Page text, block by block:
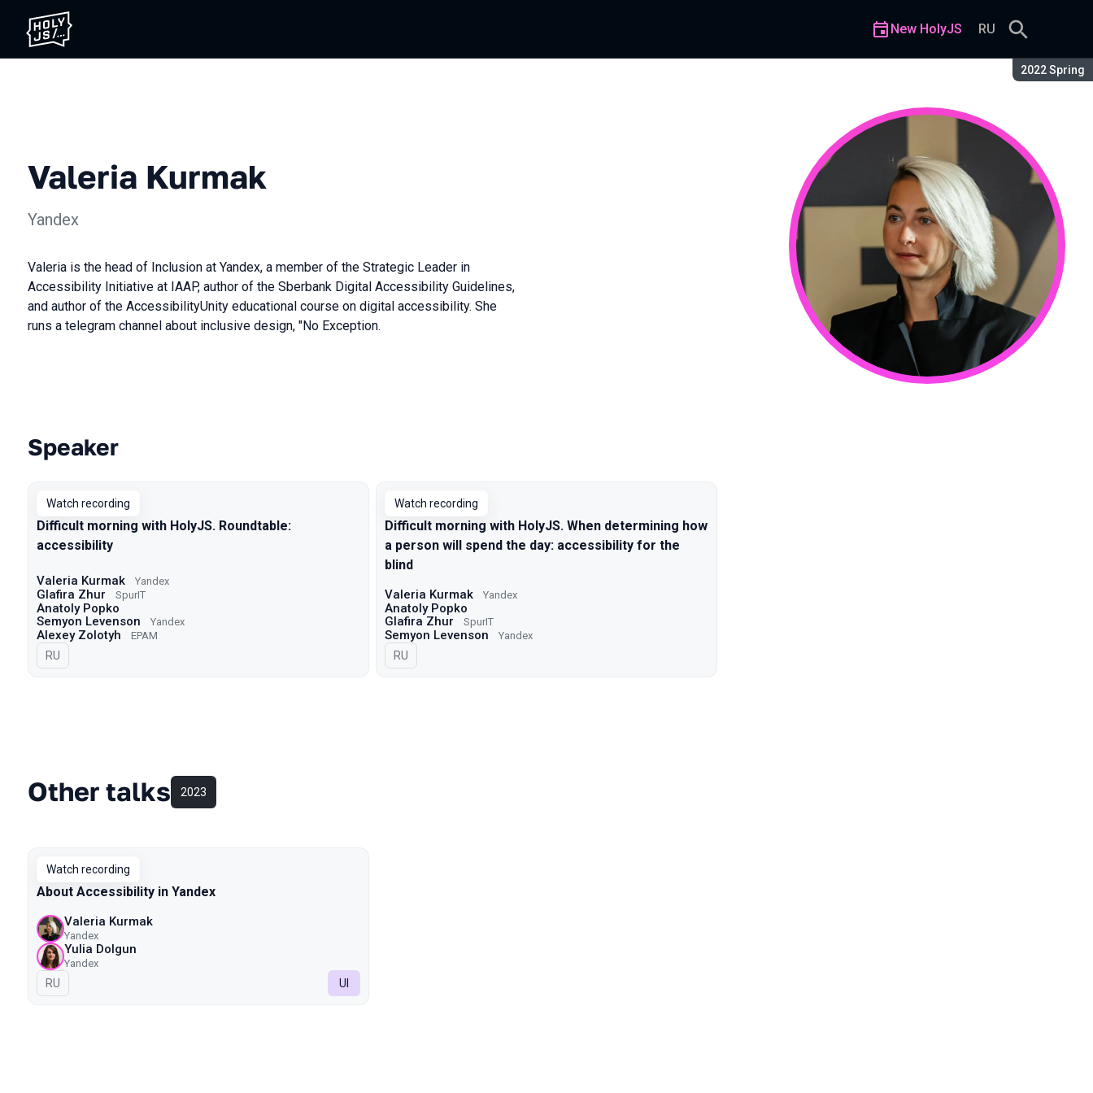
Season:
2022 Spring
New HolyJS RU
Valeria Kurmak
Yandex
Valeria is the head of Inclusion at Yandex, a member of the Strategic Leader in
Accessibility Initiative at IAAP, author of the Sberbank Digital Accessibility Guidelines,
and author of the AccessibilityUnity educational course on digital accessibility. She
runs a telegram channel about inclusive design, "No Exception.
Talks from 2022 Spring season
Speaker
Watch recording
Difficult morning with HolyJS. Roundtable:
accessibility
Valeria Kurmak Yandex
Glafira Zhur SpurIT
Anatoly Popko
Semyon Levenson
Yandex
Alexey Zolotyh EPAM
In Russian
RU
Watch recording
Difficult morning with HolyJS. When determining how
a person will spend the day: accessibility for the
blind
Valeria Kurmak Yandex
Anatoly Popko
Glafira Zhur
SpurIT
Semyon Levenson Yandex
In Russian
RU
Other talks 2023
Watch recording
About Accessibility in Yandex
Valeria Kurmak
Yandex
Yulia Dolgun
Yandex
In Russian
RU UI